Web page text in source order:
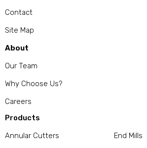
Contact
Site Map
About
Our Team
Why Choose Us?
Careers
Products
Annular Cutters
End Mills